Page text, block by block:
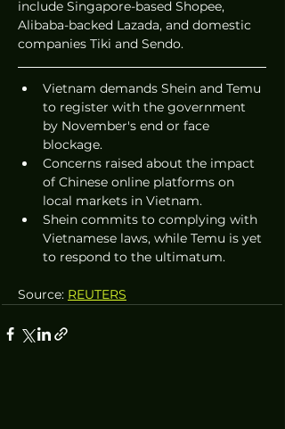
include Singapore-based Shopee,
Alibaba-backed Lazada, and domestic
companies Tiki and Sendo.
Vietnam demands Shein and Temu
to register with the government
by November's end or face
blockage.
Concerns raised about the impact
of Chinese online platforms on
local markets in Vietnam.
Shein commits to complying with
Vietnamese laws, while Temu is yet
to respond to the ultimatum.
Source: REUTERS